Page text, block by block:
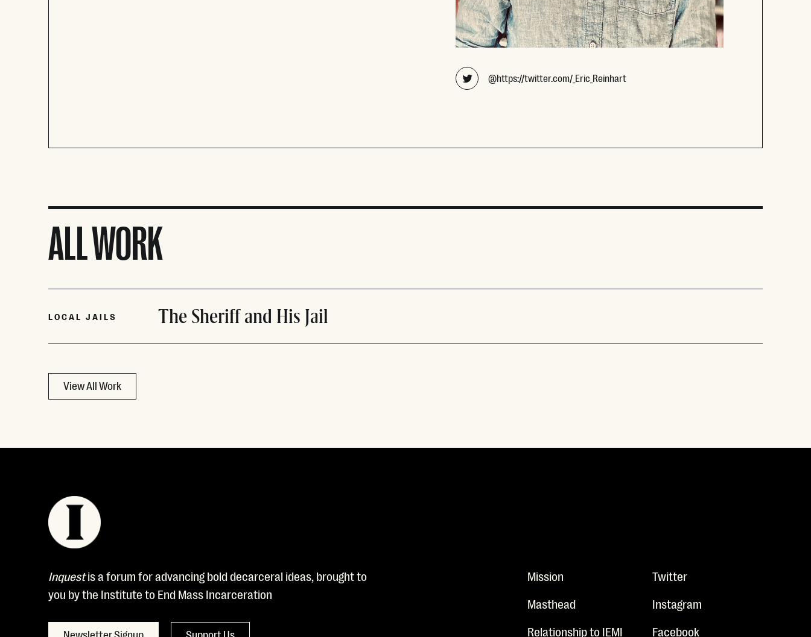
@https://twitter.com/_Eric_ReinhartOpens new window
ALL WORK
LOCAL JAILS The Sheriff and His Jail
View All Work
Inquestis a forum for advancing bold decarceral ideas, brought to
you by the Institute to End Mass Incarceration
Newsletter Signup Support Us
Mission
Masthead
Relationship to IEMI
Twitter
Instagram
Facebook